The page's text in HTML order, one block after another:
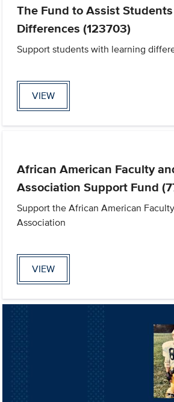
The Fund to Assist
Differences (123703)
Support students with learning
VIEW
African American Faculty
Association Support Fund
Support the African American
Association
VIEW